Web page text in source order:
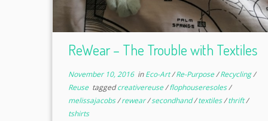
ReWear – The Trouble with Textiles
November 10, 2016inEco-Art/Re-Purpose/Recycling/
Reuse taggedcreativereuse/flophouseresoles/
melissajacobs/rewear/secondhand/textiles/thrift/
tshirts